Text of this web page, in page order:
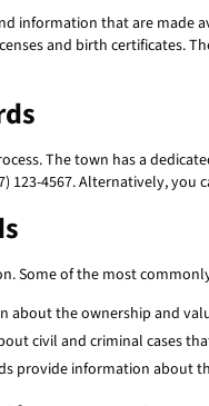
information that are made
and birth certificates.
The town has a
123-4567. Alternatively,
Some of the most
about the ownership and
civil and criminal cases
provide information about